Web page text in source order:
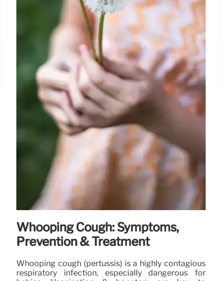
Whooping Cough: Symptoms,
Prevention & Treatment
Whooping cough (pertussis) is a highly contagious
respiratory infection, especially dangerous for